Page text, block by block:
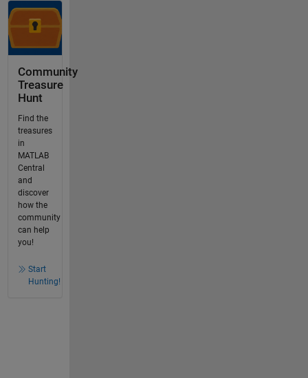
Community
Treasure
Hunt
Find the
treasures
in
MATLAB
Central
and
discover
how the
community
can help
you!
Start
Hunting!